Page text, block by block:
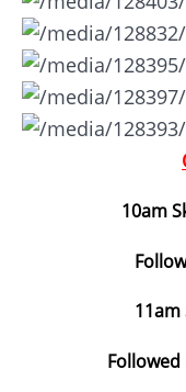
10am
11am
Followed